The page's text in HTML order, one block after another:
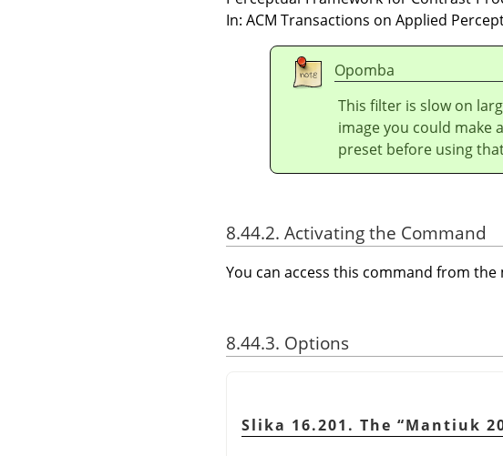
In: ACM Transactions on Applied
Opomba
This filter is slow on
image you could make
preset before using
8.44.2. Activating the Command
You can access this command from
8.44.3. Options
Slika 16.201. The “Mantiuk